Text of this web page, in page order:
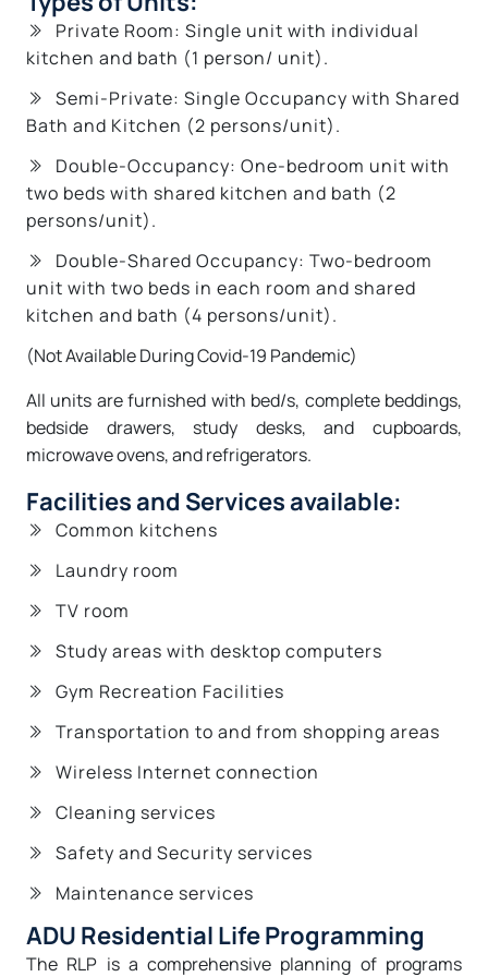
Private Room: Single unit with individual
kitchen and bath (1 person/ unit).
Semi-Private: Single Occupancy with Shared
Bath and Kitchen (2 persons/unit).
Double-Occupancy: One-bedroom unit with
two beds with shared kitchen and bath (2
persons/unit).
Double-Shared Occupancy: Two-bedroom
unit with two beds in each room and shared
kitchen and bath (4 persons/unit).
(Not Available During Covid-19 Pandemic)
All units are furnished with bed/s, complete beddings,
bedside drawers, study desks, and cupboards,
microwave ovens, and refrigerators.
Facilities and Services available:
Common kitchens
Laundry room
TV room
Study areas with desktop computers
Gym Recreation Facilities
Transportation to and from shopping areas
Wireless Internet connection
Cleaning services
Safety and Security services
Maintenance services
ADU Residential Life Programming
The RLP is a comprehensive planning of programs